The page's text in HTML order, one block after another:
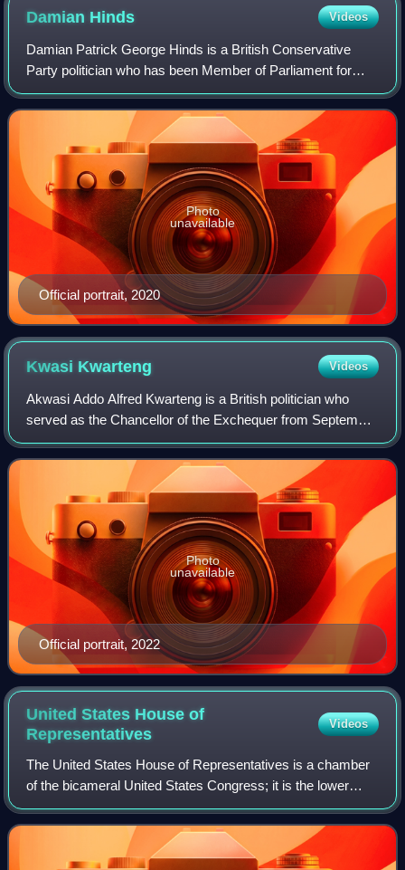
Damian Hinds Videos
Damian Patrick George Hinds is a British Conservative
Party politician who has been Member of Parliament for
East Hampshire since 2010. He previously served as
Secretary of State for Education under T
Official portrait, 2020
Photo
unavailable
Kwasi Kwarteng Videos
Akwasi Addo Alfred Kwarteng is a British politician who
served as the Chancellor of the Exchequer from September
to October 2022 under Liz Truss and the Secretary of State
for Business, Energy and Ind
Official portrait, 2022
Photo
unavailable
United States House of
Representatives
Videos
The United States House of Representatives is a chamber
of the bicameral United States Congress; it is the lower
house, with the U.S. Senate being the upper house.
Together, the House and Senate have